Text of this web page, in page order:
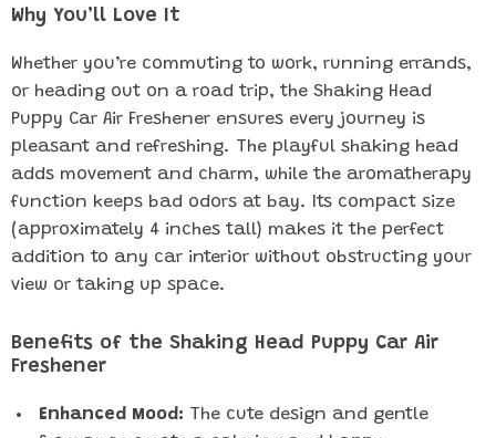
Why You’ll Love It
Whether you’re commuting to work, running errands,
or heading out on a road trip, the Shaking Head
Puppy Car Air Freshener ensures every journey is
pleasant and refreshing. The playful shaking head
adds movement and charm, while the aromatherapy
function keeps bad odors at bay. Its compact size
(approximately 4 inches tall) makes it the perfect
addition to any car interior without obstructing your
view or taking up space.
Benefits of the Shaking Head Puppy Car Air
Freshener
Enhanced Mood: The cute design and gentle